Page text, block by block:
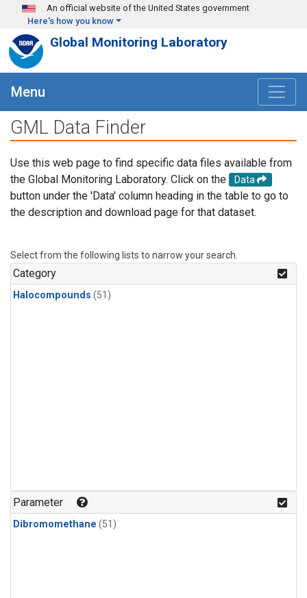
Skip to main content
An official website of the United States government
Here's how you know
Global Monitoring Laboratory
Menu
GML Data Finder
Use this web page to find specific data files available from
the Global Monitoring Laboratory. Click on the
Data
button under the 'Data' column heading in the table to go to
the description and download page for that dataset.
Select from the following lists to narrow your search.
Category
Halocompounds (51)
Parameter
Dibromomethane (51)